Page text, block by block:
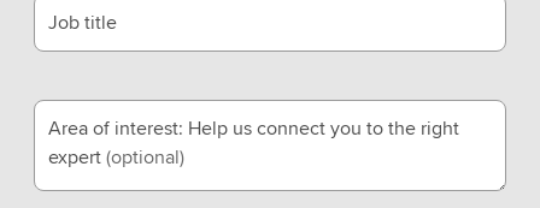
Job title
Area of interest: Help us connect you to the right
expert(optional)